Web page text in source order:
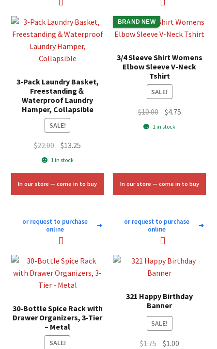
3-Pack Laundry Basket,
Freestanding＆
Waterproof Laundry
Hamper, Collapsible
SALE!
$22.00 Original
price
$22.00.
$13.25
$13.25.
1 in stock
In our store — come in to buy
or request to purchase
online
➜
BRAND NEW
3/4 Sleeve Shirt Womens
Elbow Sleeve V-Neck
Tshirt
SALE!
$10.00 Original
price
$4.75Current
1 in stock
In our store — come in to buy
or request to purchase
online
➜
30-Bottle Spice Rack with
Drawer Organizers, 3-Tier
– Metal
SALE!
321 Happy Birthday
Banner
SALE!
$1.75 Original
$1.00Current